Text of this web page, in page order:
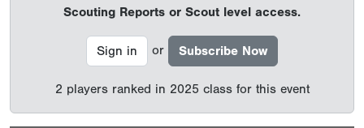
Scouting Reports or Scout level access.
Sign in or Subscribe Now
2 players ranked in 2025 class for this event